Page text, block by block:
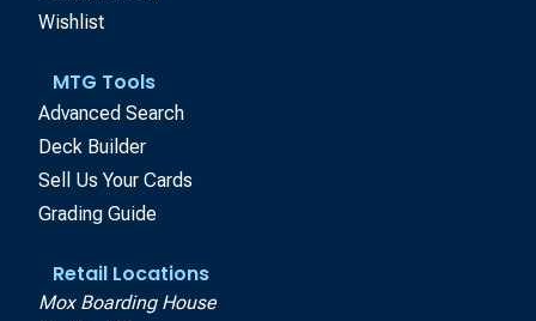
Wishlist
MTG Tools
Advanced Search
Deck Builder
Sell Us Your Cards
Grading Guide
Retail Locations
Mox Boarding House